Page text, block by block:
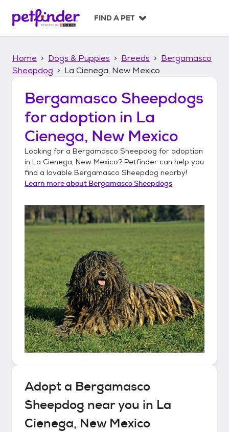
p
FIND A PET
Home Dogs & Puppies Breeds
Bergamasco
Sheepdog
La Cienega, New Mexico
Bergamasco Sheepdogs
for adoption in La
Cienega, New Mexico
Looking for a Bergamasco Sheepdog for adoption
in La Cienega, New Mexico? Petfinder can help you
find a lovable Bergamasco Sheepdog nearby!
Learn more about Bergamasco Sheepdogs
Adopt a Bergamasco
Sheepdog near you in La
Cienega, New Mexico